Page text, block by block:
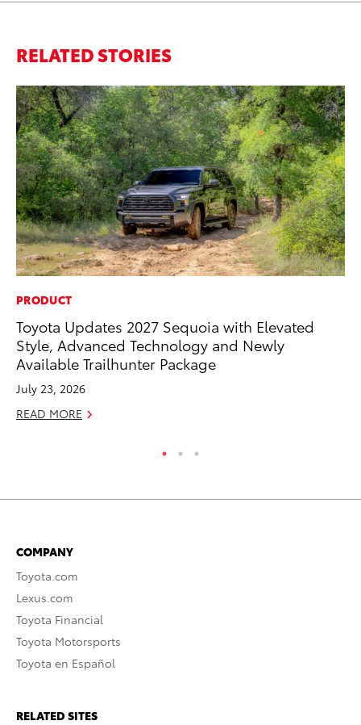
RELATED STORIES
PRODUCT
Toyota Updates 2027 Sequoia with Elevated
Style, Advanced Technology and Newly
Available Trailhunter Package
July 23, 2026
READ MORE
COMPANY
Toyota.com
Lexus.com
Toyota Financial
Toyota Motorsports
Toyota en Español
RELATED SITES